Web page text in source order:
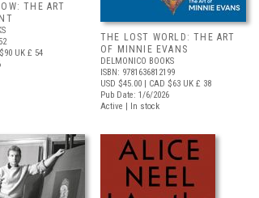
THE ART
UK £ 54
THE LOST WORLD: THE ART
OF MINNIE EVANS
DELMONICO BOOKS
ISBN: 9781636812199
USD $45.00 | CAD $63 UK £ 38
Pub Date: 1/6/2026
Active | In stock